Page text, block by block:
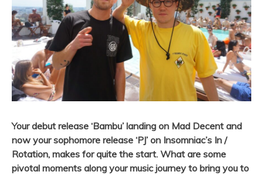
Your debut release ‘Bambu’ landing on Mad Decent and
now your sophomore release ‘PJ’ on Insomniac’s In /
Rotation, makes for quite the start. What are some
pivotal moments along your music journey to bring you to